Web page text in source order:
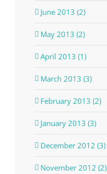
June 2013 (2)
May 2013 (2)
April 2013 (1)
March 2013 (3)
February 2013 (2)
January 2013 (3)
December 2012 (3)
November 2012 (2)